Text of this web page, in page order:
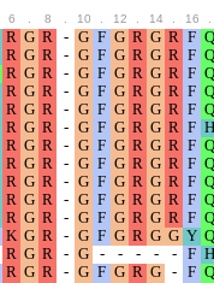
6 8 10 12 14 16